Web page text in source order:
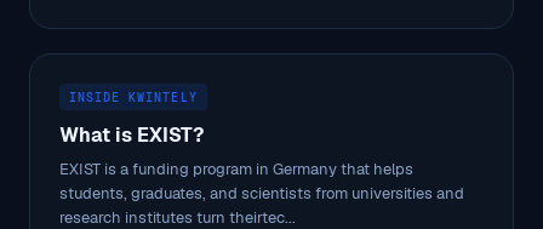
INSIDE KWINTELY
What is EXIST?
EXIST is a funding program in Germany that helps
students, graduates, and scientists from universities and
research institutes turn theirtec...